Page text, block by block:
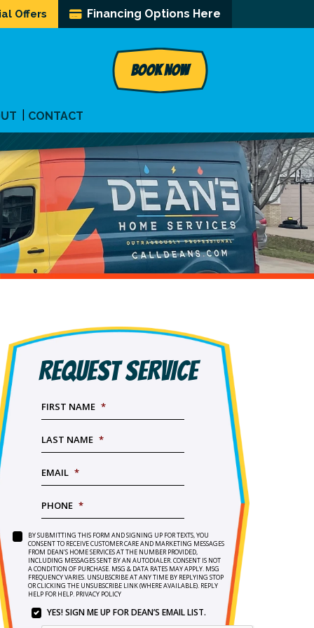
Offers Financing Options Here
BOOK NOW
CONTACT
REQUEST SERVICE
FIRST NAME *
LAST NAME *
EMAIL *
PHONE *
SERVICE
NEEDED *
BY
SUBMITTING
THIS
FORM
AND
UP
BY SUBMITTING THIS FORM AND SIGNING UP FOR TEXTS, YOU
CONSENT TO RECEIVE CUSTOMER CARE AND MARKETING MESSAGES
FROM DEAN’S HOME SERVICES AT THE NUMBER PROVIDED,
INCLUDING MESSAGES SENT BY AN AUTODIALER. CONSENT IS NOT
A CONDITION OF PURCHASE. MSG & DATA RATES MAY APPLY. MSG
FREQUENCY VARIES. UNSUBSCRIBE AT ANY TIME BY REPLYING STOP
OR CLICKING THE UNSUBSCRIBE LINK (WHERE AVAILABLE). REPLY
HELP FOR HELP. PRIVACY POLICY
YES! SIGN ME UP FOR DEAN’S EMAIL LIST.